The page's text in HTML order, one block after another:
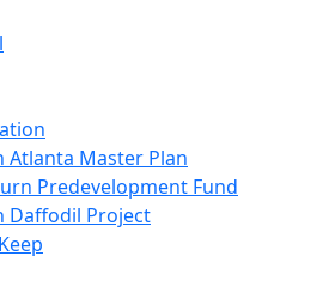
Atlanta Master Plan
Predevelopment Fund
Daffodil Project